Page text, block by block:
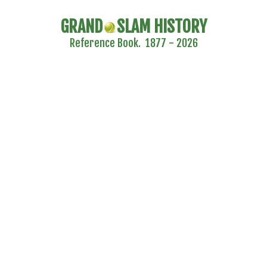
GRAND SLAM HISTORY
Reference Book. 1877 - 2026